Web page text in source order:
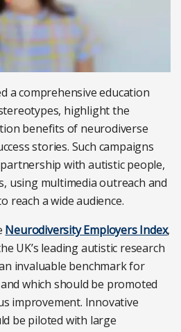
a comprehensive education
highlight the
benefits of neurodiverse
stories. Such campaigns
with autistic people,
using multimedia outreach and
reach a wide audience.
Neurodiversity Employers Index,
UK’s leading autistic research
invaluable benchmark for
which should be promoted
improvement. Innovative
be piloted with large